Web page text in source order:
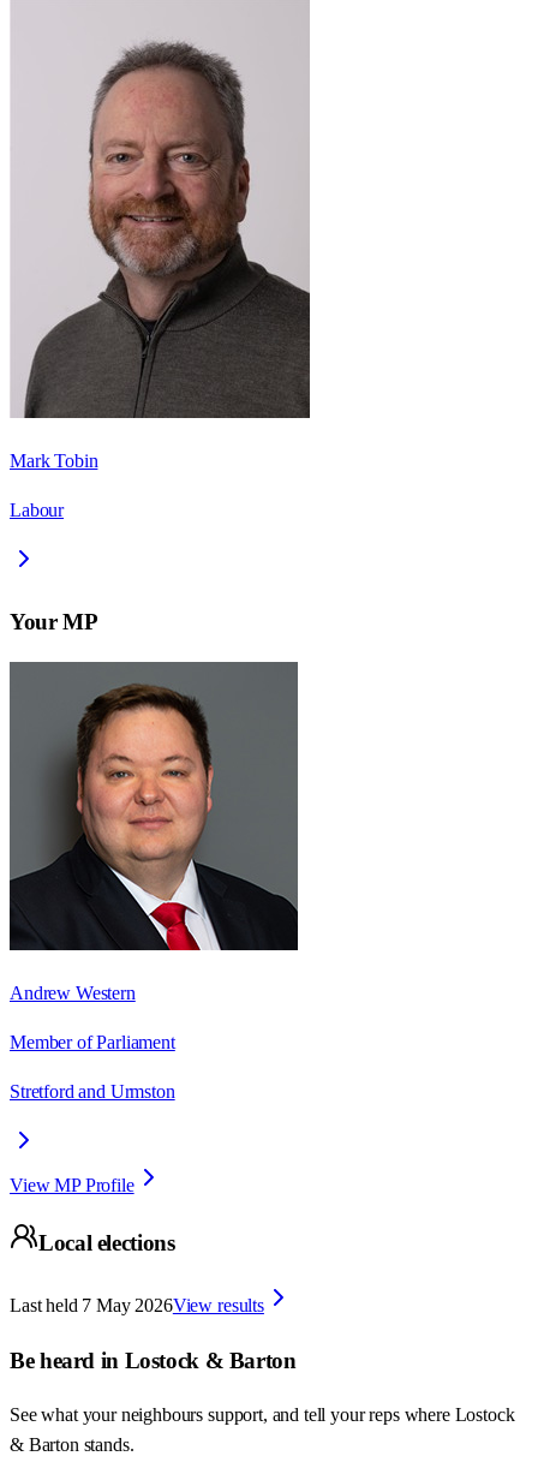
Mark Tobin
Labour
Your MP
Andrew Western
Member of Parliament
Stretford and Urmston
View MP Profile
Local elections
Last held 7 May 2026View results
Be heard in Lostock & Barton
See what your neighbours support, and tell your reps where Lostock
& Barton stands.